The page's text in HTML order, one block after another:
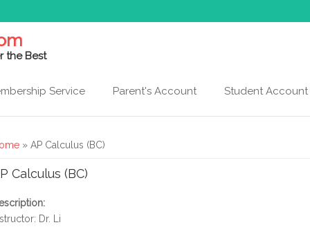
the Best
Service Parent's Account Student Account
are here
» AP Calculus (BC)
Calculus (BC)
Dr. Li